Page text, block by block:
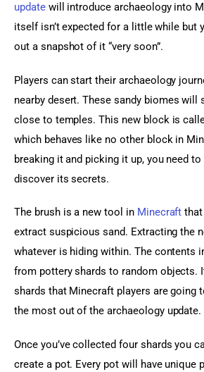
update will introduce archaeology into
itself isn’t expected for a little while but
out a snapshot of it “very soon”.
Players can start their archaeology
nearby desert. These sandy biomes will
close to temples. This new block is
which behaves like no other block in
breaking it and picking it up, you need
discover its secrets.
The brush is a new tool in Minecraft
extract suspicious sand. Extracting the
whatever is hiding within. The contents
from pottery shards to random objects.
shards that Minecraft players are going
the most out of the archaeology update.
Once you’ve collected four shards you
create a pot. Every pot will have unique